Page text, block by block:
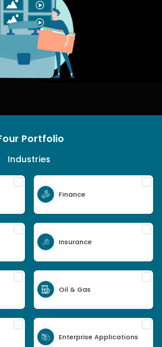
Portfolio
Industries
Finance
Insurance
Oil & Gas
Enterprise Applications